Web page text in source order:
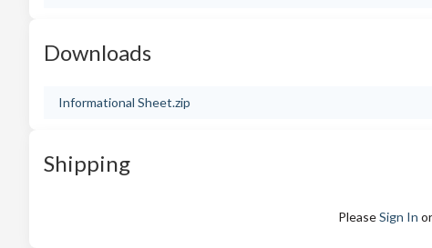
Downloads
Informational Sheet.zip
Shipping
PleaseSign In or